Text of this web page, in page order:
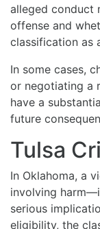
alleged conduct
offense and
classification as
In some cases,
or negotiating a
have a
future
Tulsa
In Oklahoma, a
involving
serious
eligibility, the